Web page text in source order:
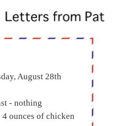
August 28th
- nothing
ounces of chicken